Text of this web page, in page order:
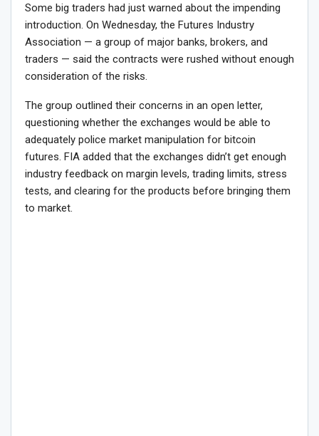
Some big traders had just warned about the impending
introduction. On Wednesday, the Futures Industry
Association — a group of major banks, brokers, and
traders — said the contracts were rushed without enough
consideration of the risks.
The group outlined their concerns in an open letter,
questioning whether the exchanges would be able to
adequately police market manipulation for bitcoin
futures. FIA added that the exchanges didn’t get enough
industry feedback on margin levels, trading limits, stress
tests, and clearing for the products before bringing them
to market.